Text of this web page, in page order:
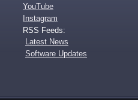
YouTube
Instagram
RSS Feeds:
Latest News
Software Updates